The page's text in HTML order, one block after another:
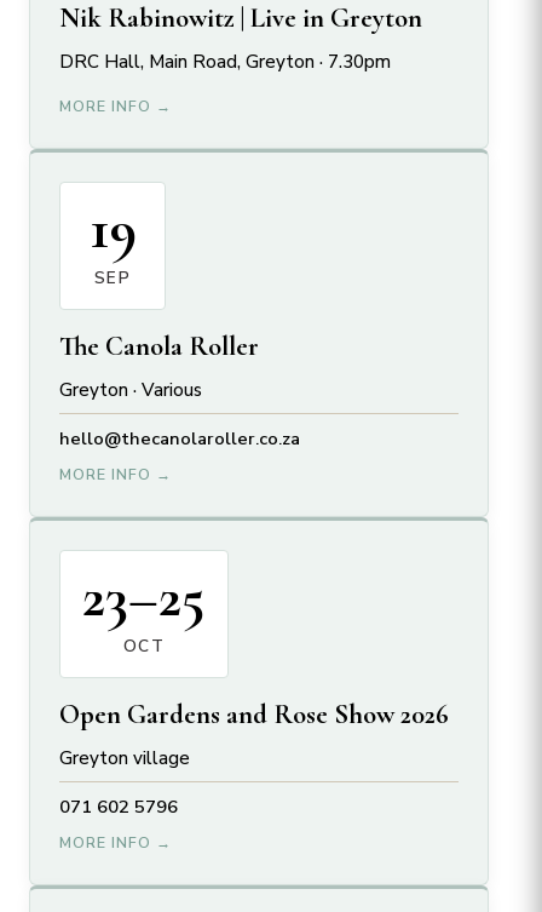
Nik Rabinowitz | Live in Greyton
DRC Hall, Main Road, Greyton · 7.30pm
MORE INFO →
19
SEP
The Canola Roller
Greyton · Various
hello@thecanolaroller.co.za
MORE INFO →
23–25
OCT
Open Gardens and Rose Show 2026
Greyton village
071 602 5796
MORE INFO →